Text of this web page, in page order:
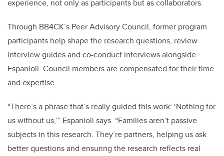
experience, not only as participants but as collaborators.
Through BB4CK’s Peer Advisory Council, former program
participants help shape the research questions, review
interview guides and co-conduct interviews alongside
Espanioli. Council members are compensated for their time
and expertise.
“There’s a phrase that’s really guided this work: ‘Nothing for
us without us,’” Espanioli says. “Families aren’t passive
subjects in this research. They’re partners, helping us ask
better questions and ensuring the research reflects real